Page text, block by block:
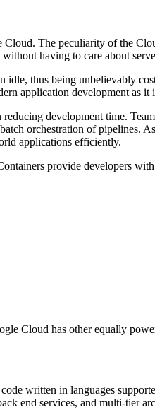
The peculiarity of the
having to care about
thus being unbelievably
application development as
development time.
orchestration of pipelines.
applications efficiently.
provide developers
Cloud has other equally
written in languages
end services, and multi-tier